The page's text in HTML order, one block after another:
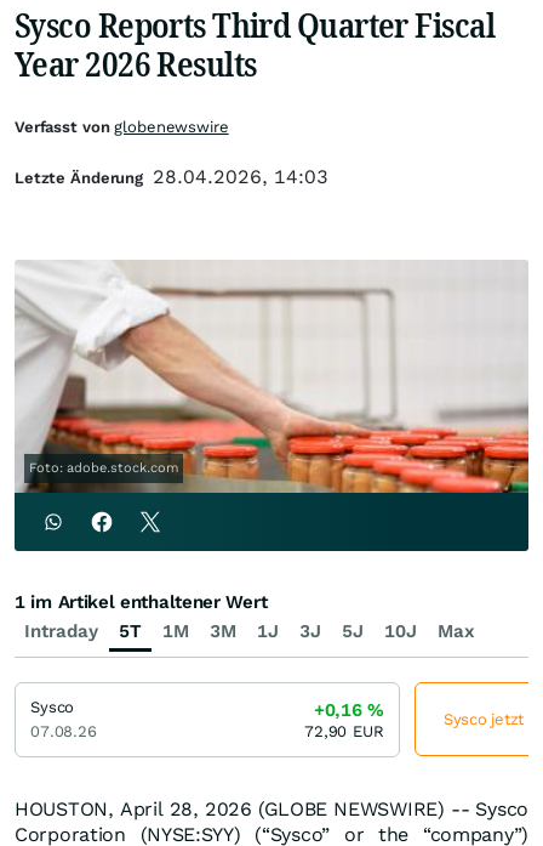
Sysco Reports Third Quarter Fiscal
Year 2026 Results
Foto: adobe.stock.com
HOUSTON, April 28, 2026 (GLOBE NEWSWIRE) -- Sysco
Corporation (NYSE:SYY) (“Sysco” or the “company”)
Verfasst vonglobenewswire
Letzte Änderung 28.04.2026, 14:03
Intraday 5T 1M 3M 1J 3J 5J 10J Max
1 im Artikel enthaltener Wert
Sysco
07.08.26
+0,16%
72,90 EUR
Sysco jetzt